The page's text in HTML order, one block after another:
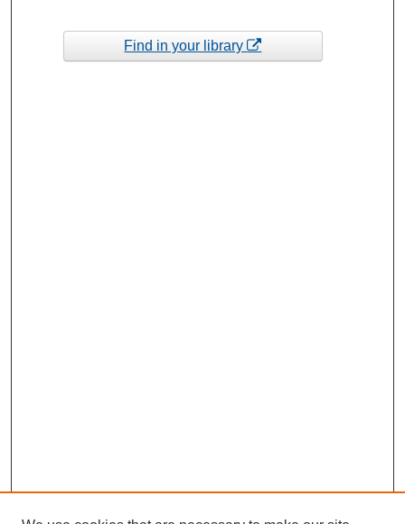
Find in your library